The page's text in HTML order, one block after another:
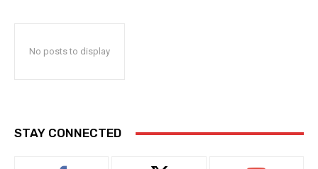
No posts to display
STAY CONNECTED